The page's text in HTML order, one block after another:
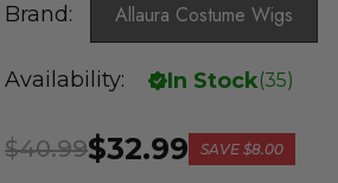
Brand: Allaura Costume Wigs
Availability: In Stock(35)
$32.99
$40.99 SAVE$8.00